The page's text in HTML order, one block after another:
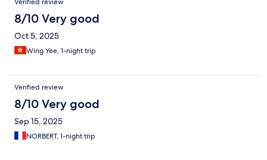
Verified review
8/10 Very good
Oct 5, 2025
Wing Yee, 1-night trip
Verified review
8/10 Very good
Sep 15, 2025
NORBERT, 1-night trip